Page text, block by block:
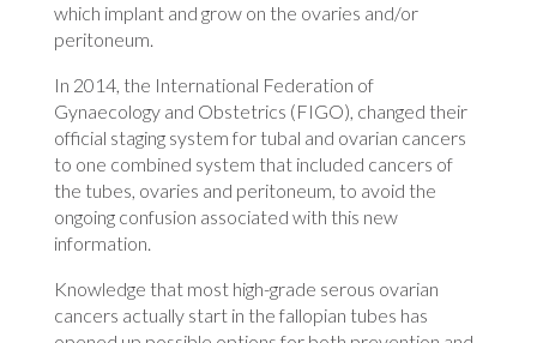
which implant and grow on the ovaries and/or
peritoneum.
In 2014, the International Federation of
Gynaecology and Obstetrics (FIGO), changed their
official staging system for tubal and ovarian cancers
to one combined system that included cancers of
the tubes, ovaries and peritoneum, to avoid the
ongoing confusion associated with this new
information.
Knowledge that most high-grade serous ovarian
cancers actually start in the fallopian tubes has